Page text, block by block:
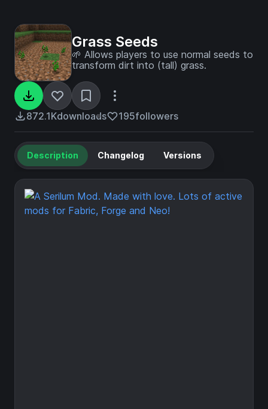
Grass Seeds
🌱 Allows players to use normal seeds to
transform dirt into (tall) grass.
872.1Kdownloads 195followers
Description Changelog Versions